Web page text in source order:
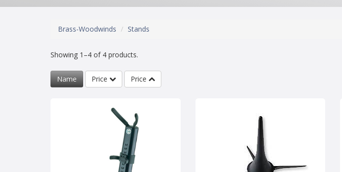
Brass-Woodwinds Stands
Showing 1–4 of 4 products.
Name Price Price